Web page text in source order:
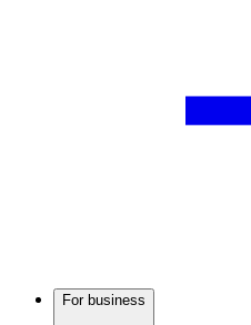
For business